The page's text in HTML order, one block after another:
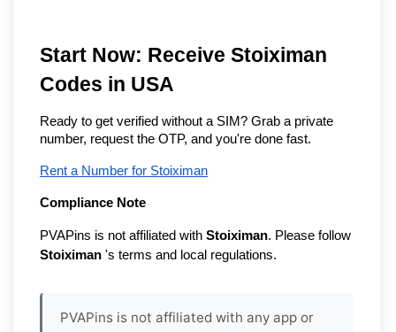
Start Now: Receive Stoiximan
Codes in USA
Ready to get verified without a SIM? Grab a private
number, request the OTP, and you're done fast.
Rent a Number for Stoiximan
Compliance Note
PVAPins is not affiliated with Stoiximan. Please follow
Stoiximan 's terms and local regulations.
PVAPins is not affiliated with any app or